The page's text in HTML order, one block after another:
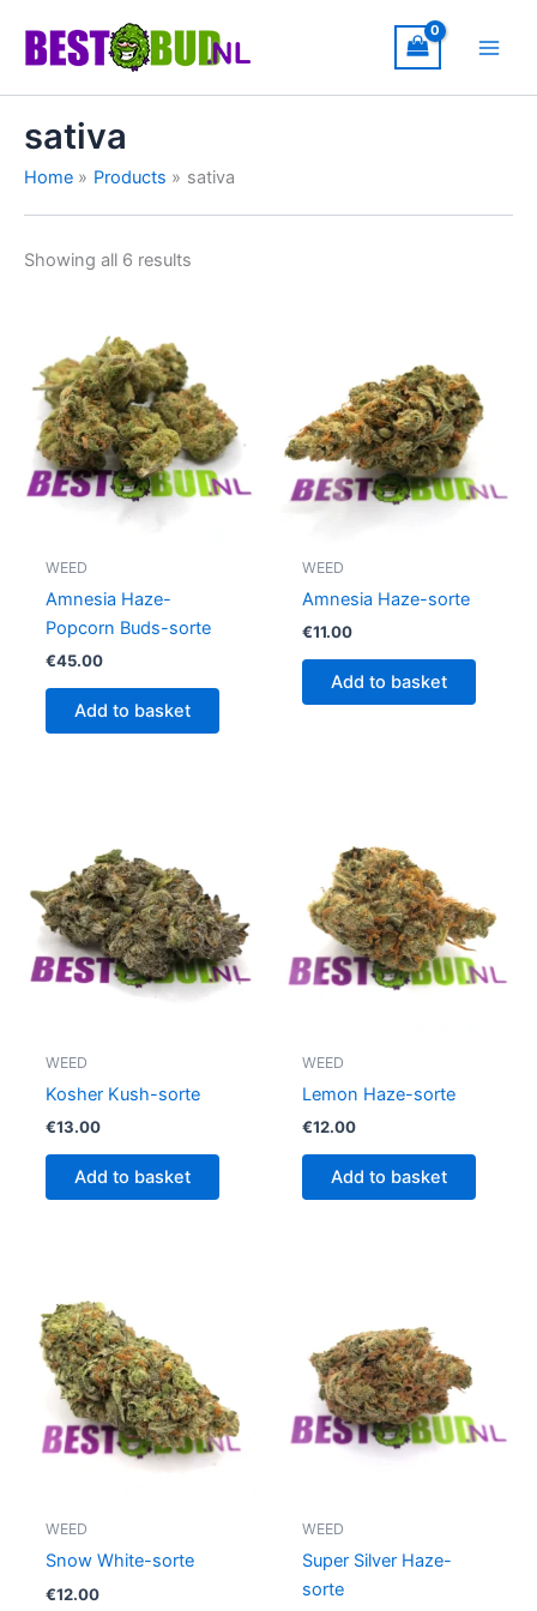
content
sativa
Home Products sativa
Showing all 6 results
WEED
Amnesia Haze-
Popcorn Buds-sorte
€45.00
Add to basket
WEED
Amnesia Haze-sorte
€11.00
Add to basket
WEED
Kosher Kush-sorte
€13.00
Add to basket
WEED
Lemon Haze-sorte
€12.00
Add to basket
WEED
Snow White-sorte
€12.00
WEED
Super Silver Haze-
sorte